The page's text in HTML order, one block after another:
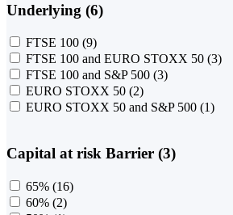
Underlying (6)
FTSE 100 (9)
FTSE 100 and EURO STOXX 50 (3)
FTSE 100 and S&P 500 (3)
EURO STOXX 50 (2)
EURO STOXX 50 and S&P 500 (1)
Capital at risk Barrier (3)
65% (16)
60% (2)